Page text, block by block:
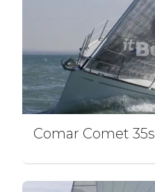
Comar Comet 35s